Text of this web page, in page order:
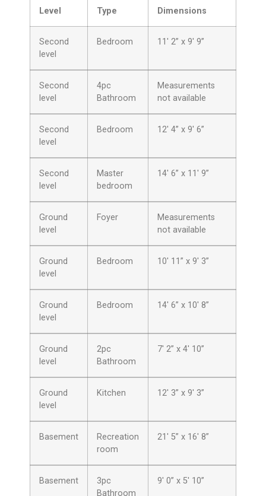
Level Type Dimensions
Second
level
Bedroom 11′ 2” x 9′ 9”
Second
level
4pc
Bathroom
Measurements
not available
Second
level
Bedroom 12′ 4” x 9′ 6”
Second
level
Master
bedroom
14′ 6” x 11′ 9”
Ground
level
Foyer
Measurements
not available
Ground
level
Bedroom 10′ 11” x 9′ 3”
Ground
level
Bedroom 14′ 6” x 10′ 8”
Ground
level
2pc
Bathroom
7′ 2” x 4′ 10”
Ground
level
Kitchen 12′ 3” x 9′ 3”
Basement
Recreation
room
21′ 5” x 16′ 8”
Basement
3pc
Bathroom
9′ 0” x 5′ 10”